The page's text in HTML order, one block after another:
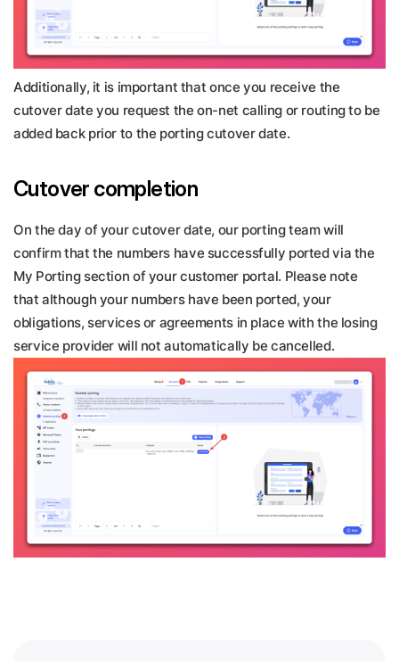
Additionally, it is important that once you receive the
cutover date you request the on-net calling or routing to be
added back prior to the porting cutover date.
Cutover completion
On the day of your cutover date, our porting team will
confirm that the numbers have successfully ported via the
My Porting section of your customer portal. Please note
that although your numbers have been ported, your
obligations, services or agreements in place with the losing
service provider will not automatically be cancelled.